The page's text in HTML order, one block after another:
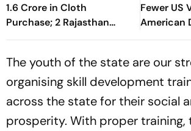
1.6 Crore in Cloth
Purchase; 2 Rajasthan
Businessmen Booked
Fewer US
American
Reality
The youth of the state are our
organising skill development
across the state for their social
prosperity. With proper training,